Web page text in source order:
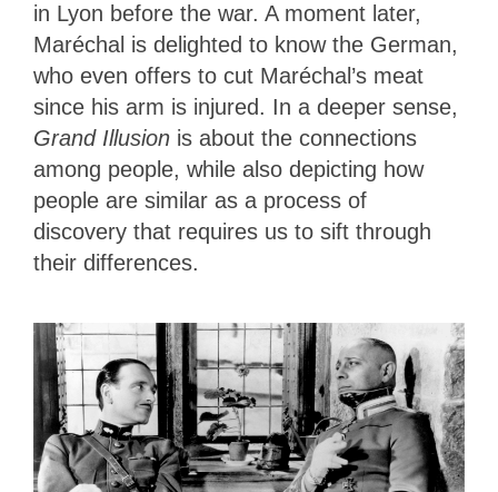
in Lyon before the war. A moment later,
Maréchal is delighted to know the German,
who even offers to cut Maréchal’s meat
since his arm is injured. In a deeper sense,
Grand Illusion is about the connections
among people, while also depicting how
people are similar as a process of
discovery that requires us to sift through
their differences.